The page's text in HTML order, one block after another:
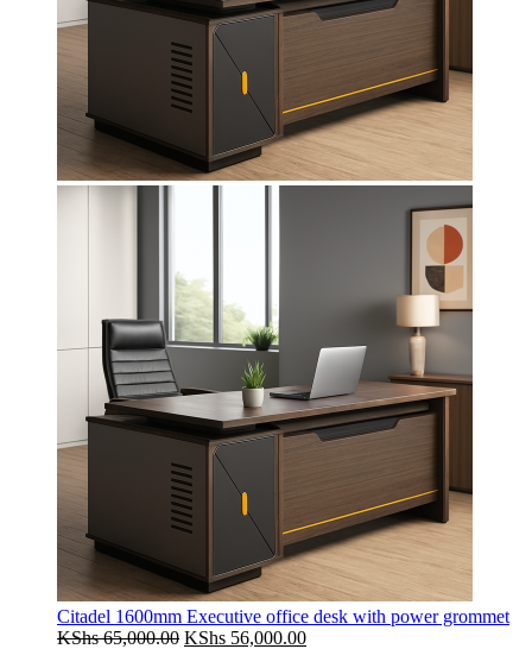
Citadel 1600mm Executive office desk with power grommet
KShs65,000.00 Original
KShs 56,000.00Current